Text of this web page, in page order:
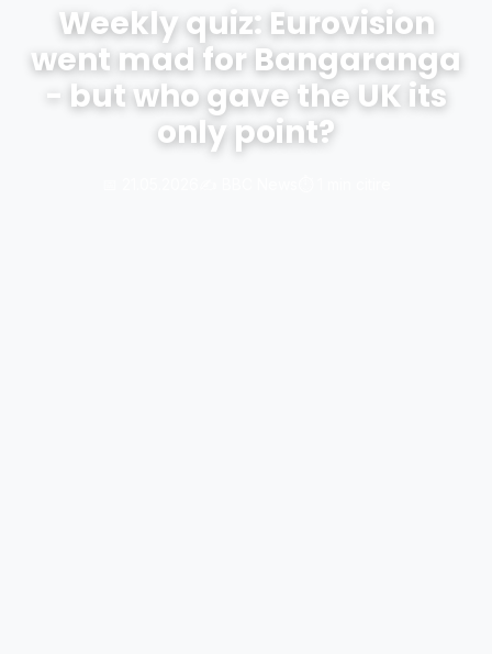
Weekly quiz: Eurovision
went mad for Bangaranga
- but who gave the UK its
only point?